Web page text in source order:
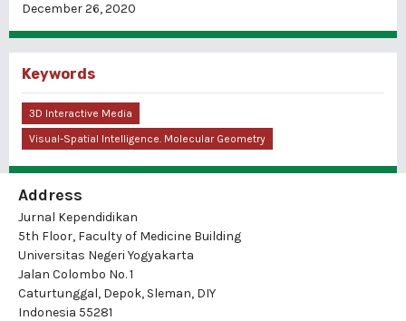
December 26, 2020
Keywords
3D Interactive Media
Visual-Spatial Intelligence. Molecular Geometry
Address
Jurnal Kependidikan
5th Floor, Faculty of Medicine Building
Universitas Negeri Yogyakarta
Jalan Colombo No. 1
Caturtunggal, Depok, Sleman, DIY
Indonesia 55281